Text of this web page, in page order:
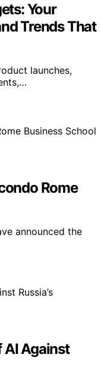
Your
Trends That
launches,
Rome
announced the
AI Against